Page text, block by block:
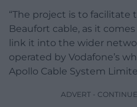
“The project is to
Beaufort cable, as it
link it into the wider
operated by Vodafone’s
Apollo Cable System
ADVERT -